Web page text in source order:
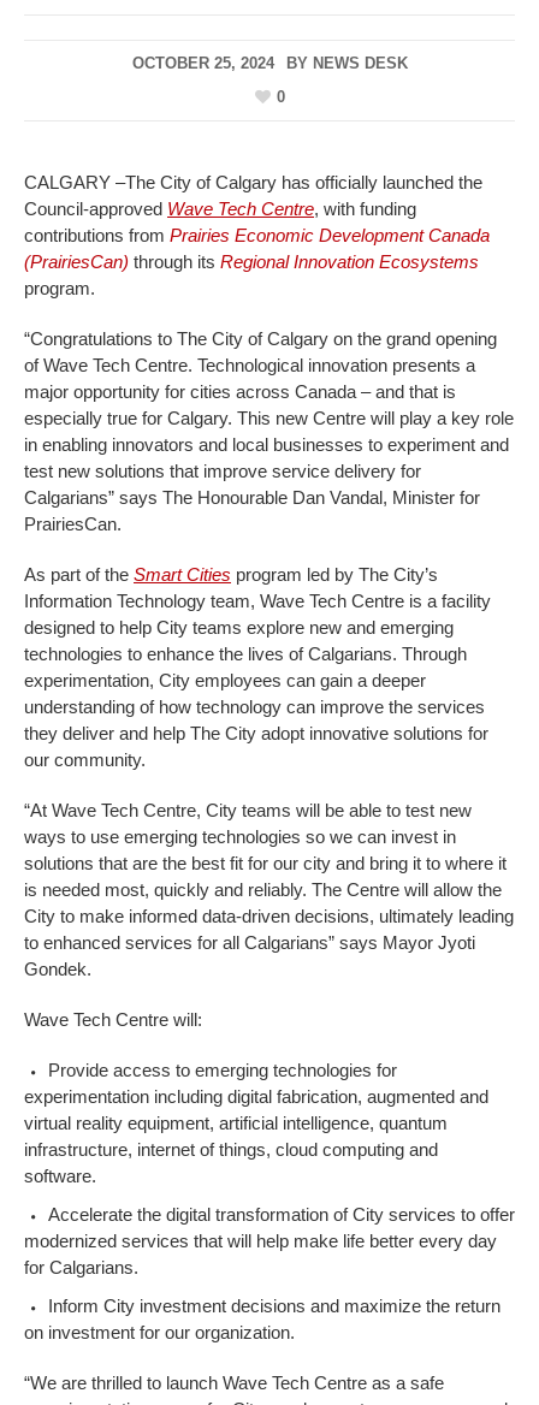
OCTOBER 25, 2024 BY NEWS DESK
0
CALGARY –The City of Calgary has officially launched the
Council-approved Wave Tech Centre, with funding
contributions from Prairies Economic Development Canada
(PrairiesCan) through its Regional Innovation Ecosystems
program.
“Congratulations to The City of Calgary on the grand opening
of Wave Tech Centre. Technological innovation presents a
major opportunity for cities across Canada – and that is
especially true for Calgary. This new Centre will play a key role
in enabling innovators and local businesses to experiment and
test new solutions that improve service delivery for
Calgarians” says The Honourable Dan Vandal, Minister for
PrairiesCan.
As part of the Smart Cities program led by The City’s
Information Technology team, Wave Tech Centre is a facility
designed to help City teams explore new and emerging
technologies to enhance the lives of Calgarians. Through
experimentation, City employees can gain a deeper
understanding of how technology can improve the services
they deliver and help The City adopt innovative solutions for
our community.
“At Wave Tech Centre, City teams will be able to test new
ways to use emerging technologies so we can invest in
solutions that are the best fit for our city and bring it to where it
is needed most, quickly and reliably. The Centre will allow the
City to make informed data-driven decisions, ultimately leading
to enhanced services for all Calgarians” says Mayor Jyoti
Gondek.
Wave Tech Centre will:
Provide access to emerging technologies for
experimentation including digital fabrication, augmented and
virtual reality equipment, artificial intelligence, quantum
infrastructure, internet of things, cloud computing and
software.
Accelerate the digital transformation of City services to offer
modernized services that will help make life better every day
for Calgarians.
Inform City investment decisions and maximize the return
on investment for our organization.
“We are thrilled to launch Wave Tech Centre as a safe